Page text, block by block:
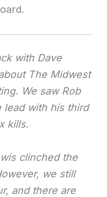
with Dave
The Midwest
We saw Rob
lead with his third
kills.
clinched the
we still
and there are